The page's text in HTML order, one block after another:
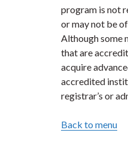
program is not
or may not be
Although some
that are
acquire
accredited
registrar’s or
Back to menu